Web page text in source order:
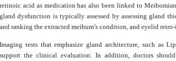
retinoic acid as medication has also been linked to
gland dysfunction is typically assessed by assessing gland
and ranking the extracted meibum’s condition, and eyelid
Imaging tests that emphasize gland architecture, such as
support the clinical evaluation. In addition, doctors